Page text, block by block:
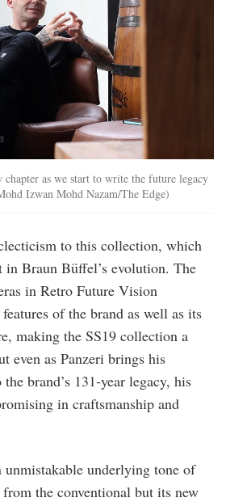
as we start to write the future legacy
Izwan Mohd Nazam/The Edge)
to this collection, which
Braun Büffel’s evolution. The
in Retro Future Vision
of the brand as well as its
making the SS19 collection a
even as Panzeri brings his
brand’s 131-year legacy, his
in craftsmanship and
unmistakable underlying tone of
the conventional but its new